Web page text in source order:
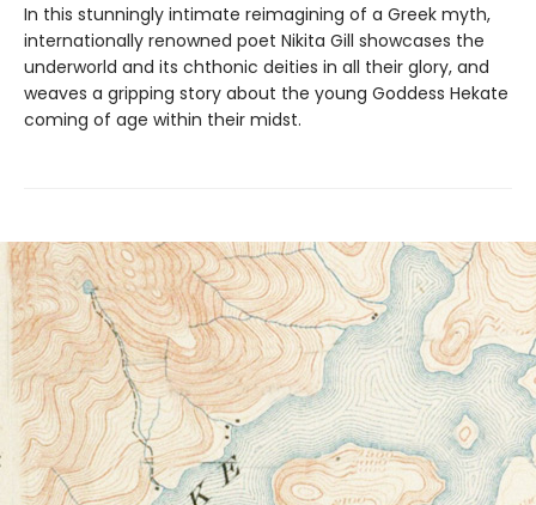
In this stunningly intimate reimagining of a Greek myth,
internationally renowned poet Nikita Gill showcases the
underworld and its chthonic deities in all their glory, and
weaves a gripping story about the young Goddess Hekate
coming of age within their midst.